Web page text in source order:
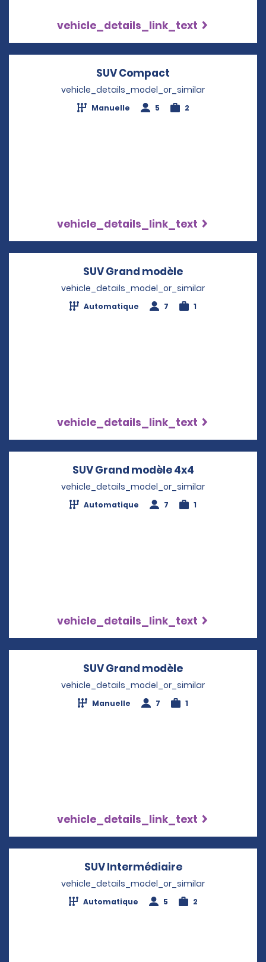
vehicle_details_link_text
SUV Compact
vehicle_details_model_or_similar
Manuelle 5 2
vehicle_details_link_text
SUV Grand modèle
vehicle_details_model_or_similar
Automatique 7 1
vehicle_details_link_text
SUV Grand modèle 4x4
vehicle_details_model_or_similar
Automatique 7 1
vehicle_details_link_text
SUV Grand modèle
vehicle_details_model_or_similar
Manuelle 7 1
vehicle_details_link_text
SUV IntermédiaireOpens in a
vehicle_details_model_or_similar
Automatique 5 2